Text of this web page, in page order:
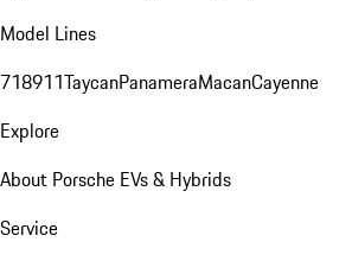
Model Lines
718911TaycanPanameraMacanCayenne
Explore
About Porsche EVs & Hybrids
Service